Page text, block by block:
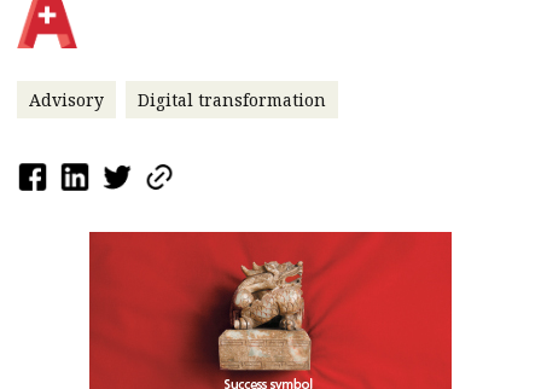
Advisory Digital transformation